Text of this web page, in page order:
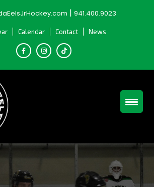
| 941.400.9023
Calendar Contact News